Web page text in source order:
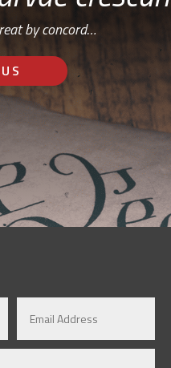
by concord…